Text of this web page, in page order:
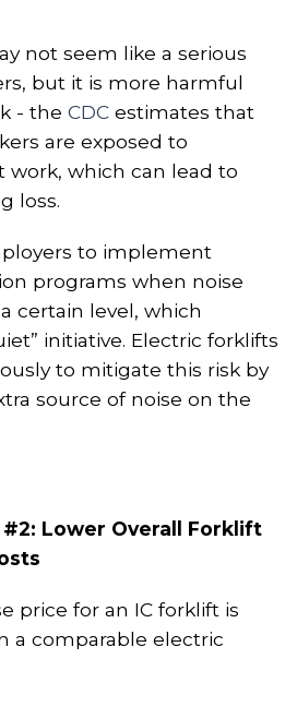
not seem like a serious
but it is more harmful
- the CDC estimates that
are exposed to
work, which can lead to
loss.
to implement
programs when noise
certain level, which
initiative. Electric forklifts
to mitigate this risk by
source of noise on the
#2: Lower Overall Forklift
price for an IC forklift is
a comparable electric